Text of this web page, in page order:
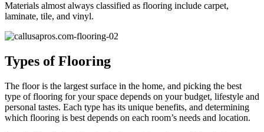
Materials almost always classified as flooring include carpet,
laminate, tile, and vinyl.
Types of Flooring
The floor is the largest surface in the home, and picking the best
type of flooring for your space depends on your budget, lifestyle and
personal tastes. Each type has its unique benefits, and determining
which flooring is best depends on each room’s needs and location.